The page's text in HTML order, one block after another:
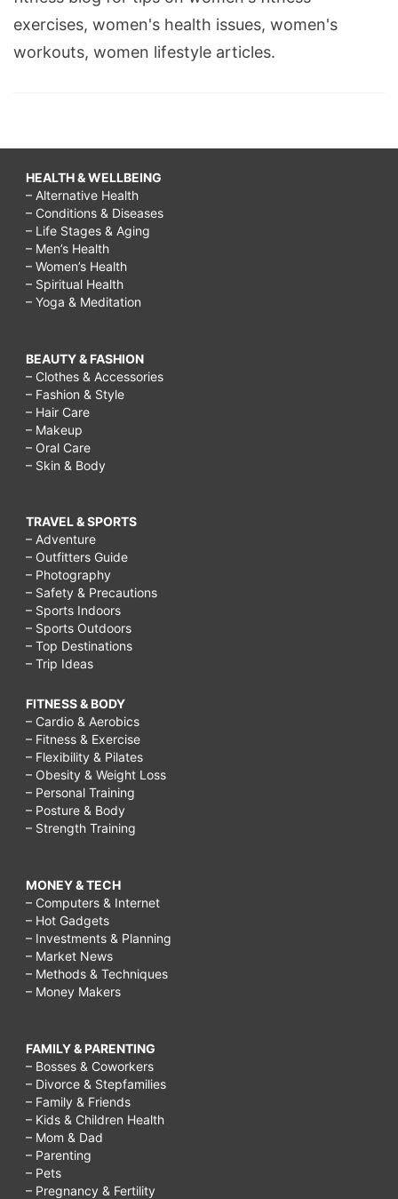
exercises, women's health issues, women's
workouts, women lifestyle articles.
HEALTH & WELLBEING
– Alternative Health
– Conditions & Diseases
– Life Stages & Aging
– Men’s Health
– Women’s Health
– Spiritual Health
– Yoga & Meditation
BEAUTY & FASHION
– Clothes & Accessories
– Fashion & Style
– Hair Care
– Makeup
– Oral Care
– Skin & Body
TRAVEL & SPORTS
– Adventure
– Outfitters Guide
– Photography
– Safety & Precautions
– Sports Indoors
– Sports Outdoors
– Top Destinations
– Trip Ideas
FITNESS & BODY
– Cardio & Aerobics
– Fitness & Exercise
– Flexibility & Pilates
– Obesity & Weight Loss
– Personal Training
– Posture & Body
– Strength Training
MONEY & TECH
– Computers & Internet
– Hot Gadgets
– Investments & Planning
– Market News
– Methods & Techniques
– Money Makers
FAMILY & PARENTING
– Bosses & Coworkers
– Divorce & Stepfamilies
– Family & Friends
– Kids & Children Health
– Mom & Dad
– Parenting
– Pets
– Pregnancy & Fertility